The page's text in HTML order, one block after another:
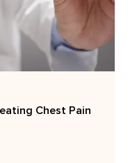
Chest Pain